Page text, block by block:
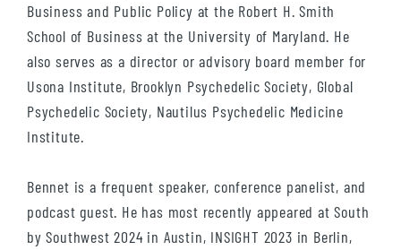
Business and Public Policy at the Robert H. Smith
School of Business at the University of Maryland. He
also serves as a director or advisory board member for
Usona Institute, Brooklyn Psychedelic Society, Global
Psychedelic Society, Nautilus Psychedelic Medicine
Institute.
Bennet is a frequent speaker, conference panelist, and
podcast guest. He has most recently appeared at South
by Southwest 2024 in Austin, INSIGHT 2023 in Berlin,